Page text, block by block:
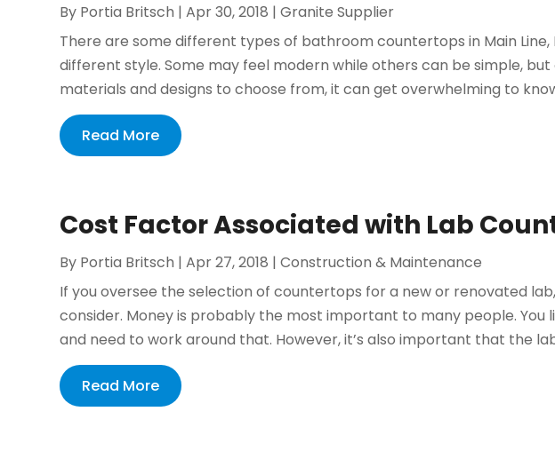
By Portia Britsch |Apr 30, 2018 |Granite Supplier
There are some different types of bathroom countertops in Main Line,
different style. Some may feel modern while others can be simple, but
materials and designs to choose from, it can get overwhelming to
Read More
Cost Factor Associated with Lab
By Portia Britsch |Apr 27, 2018 |Construction & Maintenance
If you oversee the selection of countertops for a new or renovated
consider. Money is probably the most important to many people. You
and need to work around that. However, it’s also important that the
Read More